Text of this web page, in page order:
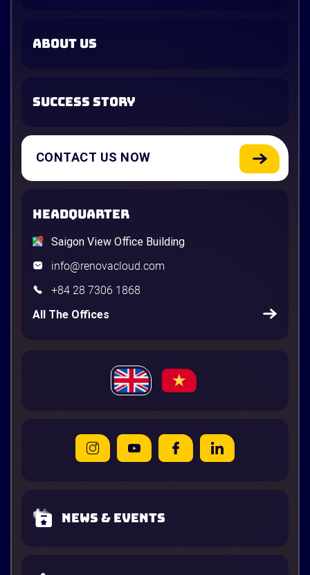
ABOUT US
SUCCESS STORY
CONTACT US NOW
HEADQUARTER
Saigon View Office Building
info@renovacloud.com
+84 28 7306 1868
All The Offices
News & Events